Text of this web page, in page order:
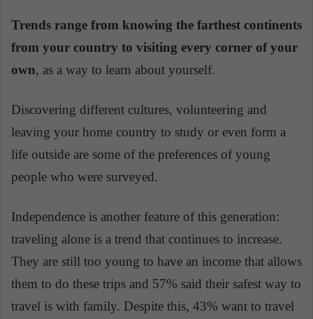
Trends range from knowing the farthest continents
from your country to visiting every corner of your
own, as a way to learn about yourself.
Discovering different cultures, volunteering and
leaving your home country to study or even form a
life outside are some of the preferences of young
people who were surveyed.
Independence is another feature of this generation:
traveling alone is a trend that continues to increase.
They are still too young to have an income that allows
them to do these trips and 57% said their safest way to
travel is with family. Despite this, 43% want to travel